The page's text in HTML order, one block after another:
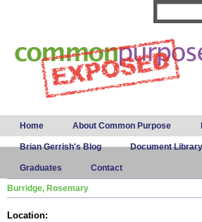
Main menu
Home About Common Purpose
Brian Gerrish's Blog Document
Graduates Contact
Burridge, Rosemary
Location: